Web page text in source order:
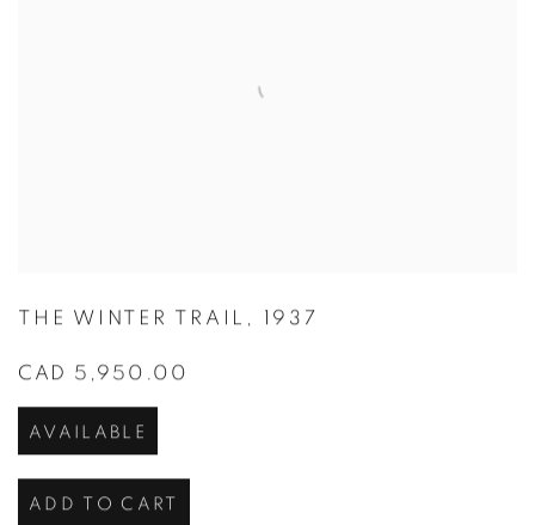
THE WINTER TRAIL , 1937
CAD 5,950.00
AVAILABLE
ADD TO CART